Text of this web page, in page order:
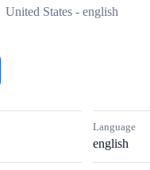
United States - english
Language
english